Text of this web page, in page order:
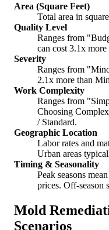
Area (Square Feet)
Total area in
Quality Level
Ranges from
can cost 3.1x
Severity
Ranges from
2.1x more than
Work Complexity
Ranges from
Choosing
/ Standard.
Geographic Location
Labor rates and
Urban areas
Timing & Seasonality
Peak seasons
prices. Off-season
Mold
Scenarios